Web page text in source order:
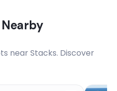
near Stacks. Discover